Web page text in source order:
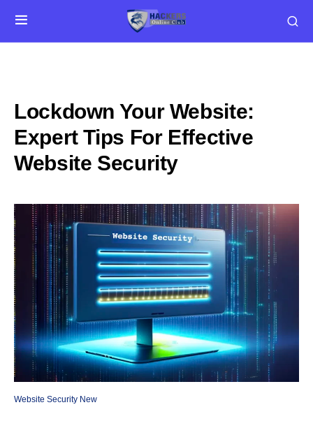
Lockdown Your Website:
Expert Tips For Effective
Website Security
Website Security New